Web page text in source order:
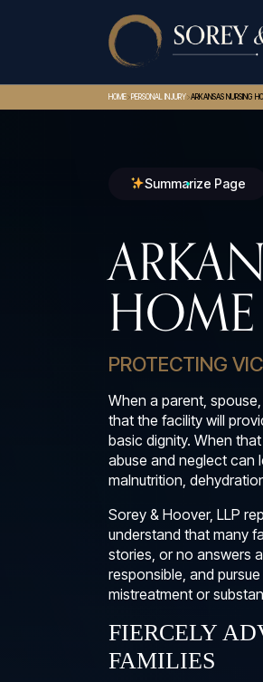
HOME>PERSONAL INJURY>ARKANSAS NURSING
Summarize Page
HOME
PROTECTING
When a parent,
that the facility will
basic dignity. When
abuse and neglect can
malnutrition,
Sorey & Hoover, LLP
understand that many
stories, or no answers
responsible, and
mistreatment or
FIERCELY
FAMILIES